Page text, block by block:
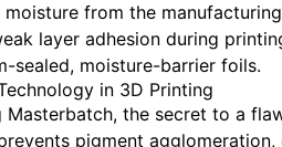
from the
layer adhesion during
sealed, moisture-barrier foils.
in 3D Printing
the secret to a
pigment